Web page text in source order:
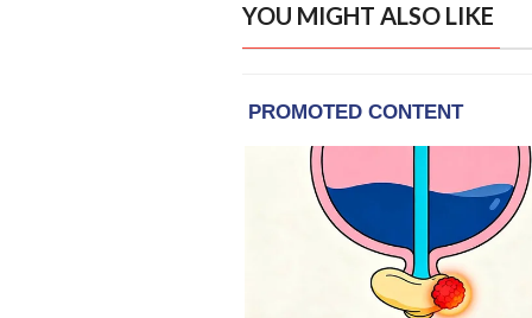
YOU MIGHT ALSO LIKE